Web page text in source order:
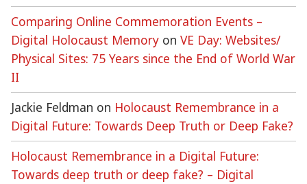
Comparing Online Commemoration Events –
Digital Holocaust Memory on VE Day: Websites/
Physical Sites: 75 Years since the End of World War
II
Jackie Feldman on Holocaust Remembrance in a
Digital Future: Towards Deep Truth or Deep Fake?
Holocaust Remembrance in a Digital Future:
Towards deep truth or deep fake? – Digital